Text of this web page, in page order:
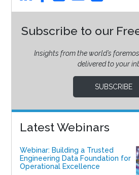
Subscribe to our
Insights from the world’s
delivered to your
SUBSCRIBE
Latest Webinars
Webinar: Building a Trusted
Engineering Data Foundation for
Operational Excellence